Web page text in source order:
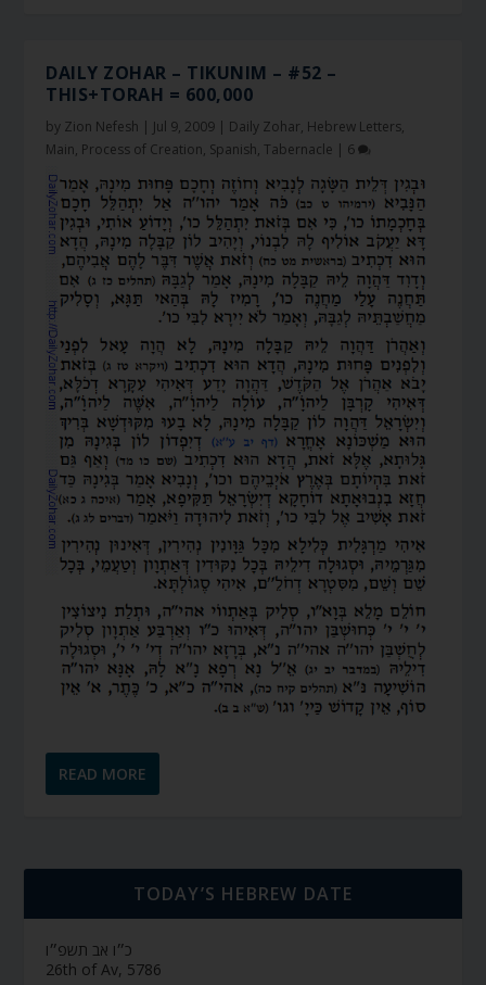
DAILY ZOHAR – TIKUNIM – #52 –
THIS+TORAH = 600,000
by Zion Nefesh | Jul 9, 2009 | Daily Zohar, Hebrew Letters,
Main, Process of Creation, Spanish,Tabernacle | 6
READ MORE
TODAY’S HEBREW DATE
כ״ו אב תשפ״ו
26th of Av, 5786